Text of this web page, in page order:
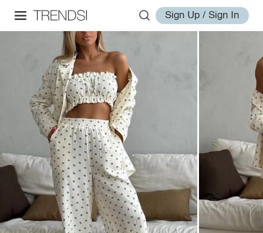
Sign Up / Sign In